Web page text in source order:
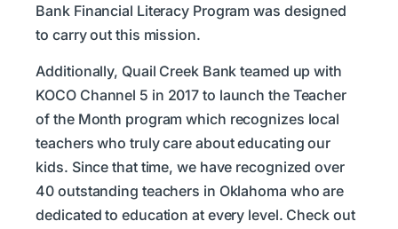
Bank Financial Literacy Program was designed
to carry out this mission.
Additionally, Quail Creek Bank teamed up with
KOCO Channel 5 in 2017 to launch the Teacher
of the Month program which recognizes local
teachers who truly care about educating our
kids. Since that time, we have recognized over
40 outstanding teachers in Oklahoma who are
dedicated to education at every level. Check out